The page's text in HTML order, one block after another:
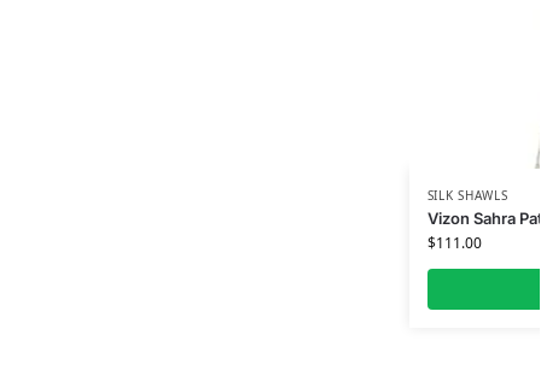
SILK SHAWLS
Vizon Sahra
$111.00